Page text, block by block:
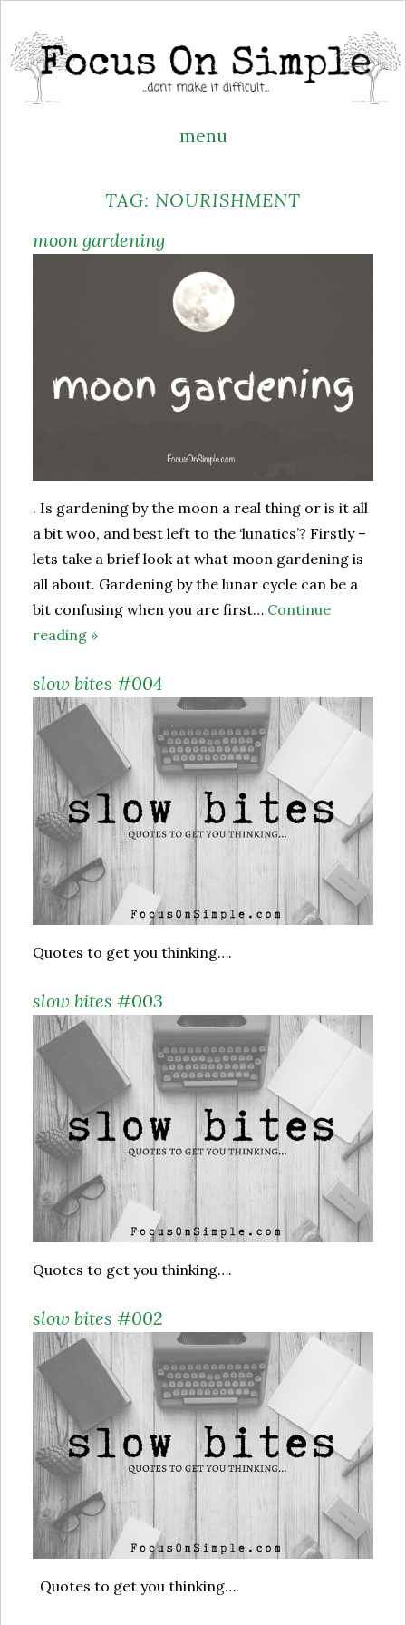
menu
content
TAG: NOURISHMENT
moon gardening
. Is gardening by the moon a real thing or is it all
a bit woo, and best left to the ‘lunatics’? Firstly –
lets take a brief look at what moon gardening is
all about. Gardening by the lunar cycle can be a
bit confusing when you are first… Continue
reading »
slow bites #004
Quotes to get you thinking….
slow bites #003
Quotes to get you thinking….
slow bites #002
Quotes to get you thinking….